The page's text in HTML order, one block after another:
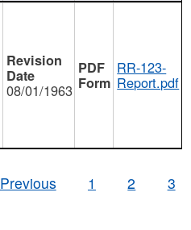
08/01/1963
RR-123-
Report.pdf
Previous
1 2 3